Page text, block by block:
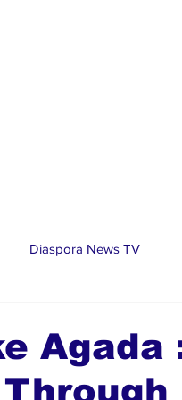
Diaspora News TV
Discover Lagos
Agada